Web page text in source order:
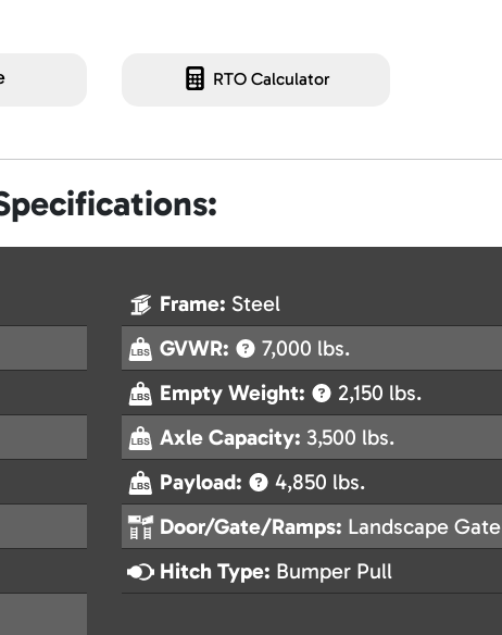
RTO Calculator
Frame: Steel
GVWR:
7,000 lbs.
Empty Weight:
2,150 lbs.
Axle Capacity: 3,500 lbs.
Payload:
4,850 lbs.
Door/Gate/Ramps: Landscape Gate
Hitch Type: Bumper Pull